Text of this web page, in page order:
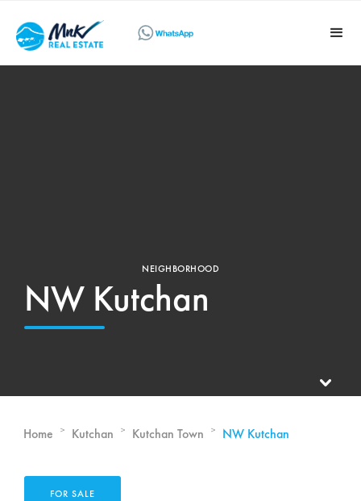
NEIGHBORHOOD
NW Kutchan
Home > Kutchan > Kutchan Town > NW Kutchan
FOR SALE